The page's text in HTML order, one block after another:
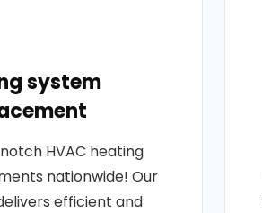
system
HVAC heating
nationwide! Our
efficient and